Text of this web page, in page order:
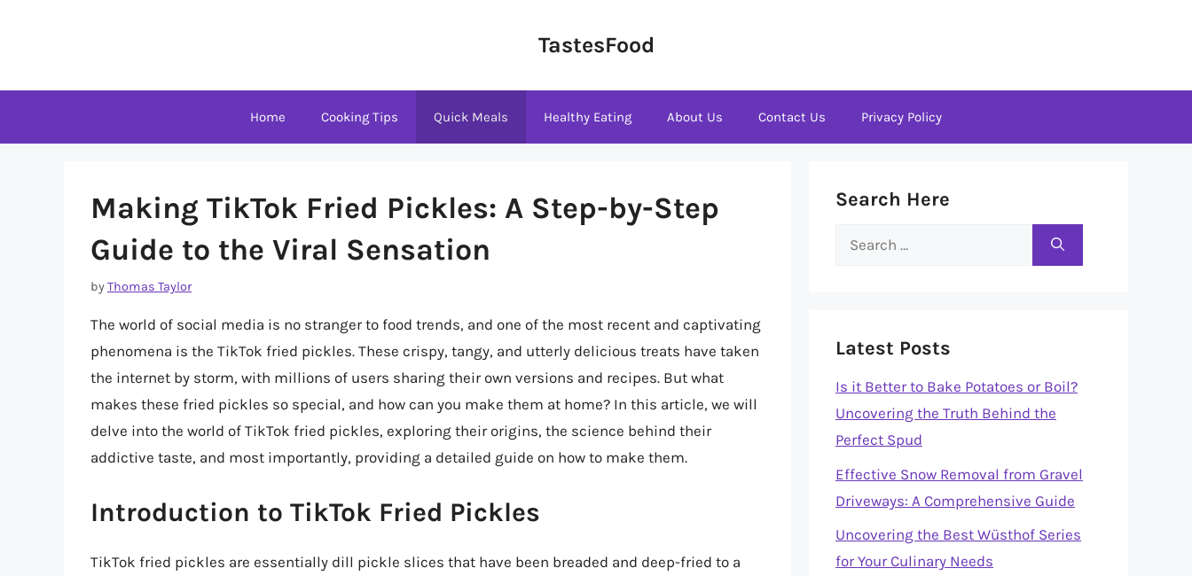
TastesFood
Home Cooking Tips Quick Meals Healthy Eating About Us Contact Us Privacy Policy
Making TikTok Fried Pickles: A Step-by-Step
Guide to the Viral Sensation
byThomas Taylor
The world of social media is no stranger to food trends, and one of the most recent and captivating
phenomena is the TikTok fried pickles. These crispy, tangy, and utterly delicious treats have taken
the internet by storm, with millions of users sharing their own versions and recipes. But what
makes these fried pickles so special, and how can you make them at home? In this article, we will
delve into the world of TikTok fried pickles, exploring their origins, the science behind their
addictive taste, and most importantly, providing a detailed guide on how to make them.
Introduction to TikTok Fried Pickles
TikTok fried pickles are essentially dill pickle slices that have been breaded and deep-fried to a
Search Here
Search
Latest Posts
Is it Better to Bake Potatoes or Boil?
Uncovering the Truth Behind the
Perfect Spud
Effective Snow Removal from Gravel
Driveways: A Comprehensive Guide
Uncovering the Best Wüsthof Series
for Your Culinary Needs